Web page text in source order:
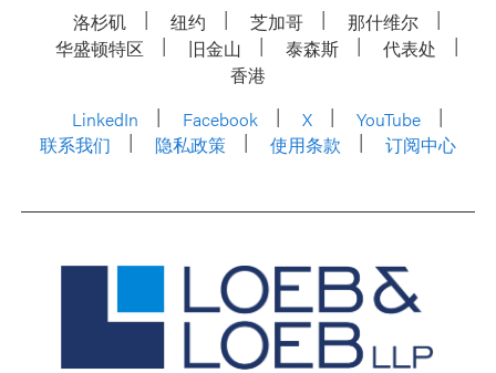
洛杉矶 纽约 芝加哥
那什维尔
华盛顿特区
旧金山 泰森斯
代表处
香港
LinkedIn
Facebook X
YouTube
联系我们
隐私政策 使用条款 订阅中心